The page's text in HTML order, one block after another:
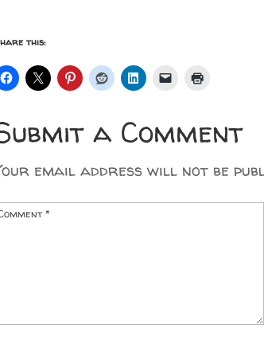
this:
a Comment
email address will not be